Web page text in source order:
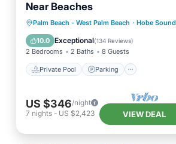
Near Beaches
Palm Beach - West Palm Beach · Hobe Sound
10.0 Exceptional(134 Reviews)
2 Bedrooms 2 Baths 8 Guests
Private Pool Parking
Private Pool Parking
Pool
Ocean View
US $346/night
7 nights - US $2,423 VIEW DEAL